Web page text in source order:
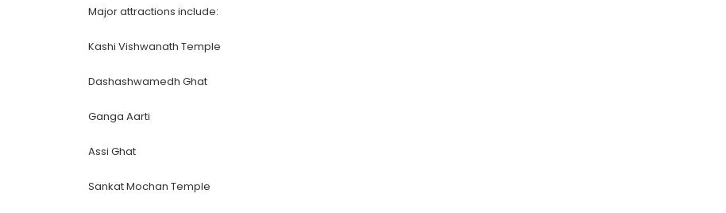
Major attractions include:
Kashi Vishwanath Temple
Dashashwamedh Ghat
Ganga Aarti
Assi Ghat
Sankat Mochan Temple